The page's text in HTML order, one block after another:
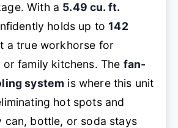
With a 5.49 cu. ft.
holds up to142
a true workhorse for
family kitchens. The fan-
system is where this unit
hot spots and
can, bottle, or soda stays